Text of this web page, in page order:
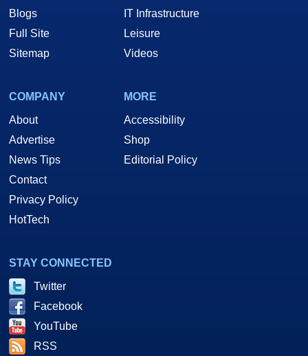
Blogs
Full Site
Sitemap
IT Infrastructure
Leisure
Videos
COMPANY
About
Advertise
News Tips
Contact
Privacy Policy
HotTech
MORE
Accessibility
Shop
Editorial Policy
STAY CONNECTED
Twitter
Facebook
YouTube
RSS